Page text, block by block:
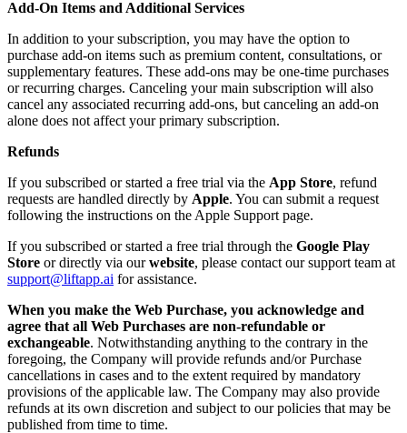
Add-On Items and Additional Services
In addition to your subscription, you may have the option to
purchase add-on items such as premium content, consultations, or
supplementary features. These add-ons may be one-time purchases
or recurring charges. Canceling your main subscription will also
cancel any associated recurring add-ons, but canceling an add-on
alone does not affect your primary subscription.
Refunds
If you subscribed or started a free trial via the App Store, refund
requests are handled directly by Apple. You can submit a request
following the instructions on the Apple Support page.
If you subscribed or started a free trial through the Google Play
Store or directly via ourwebsite, please contact our support team at
support@liftapp.ai for assistance.
When you make the Web Purchase, you acknowledge and
agree that all Web Purchases are non-refundable or
exchangeable. Notwithstanding anything to the contrary in the
foregoing, the Company will provide refunds and/or Purchase
cancellations in cases and to the extent required by mandatory
provisions of the applicable law. The Company may also provide
refunds at its own discretion and subject to our policies that may be
published from time to time.